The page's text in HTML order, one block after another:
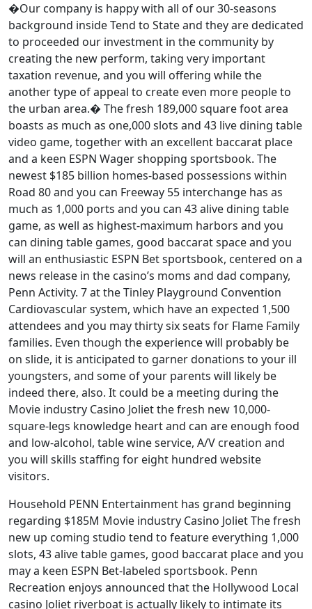
�Our company is happy with all of our 30-seasons
background inside Tend to State and they are dedicated
to proceeded our investment in the community by
creating the new perform, taking very important
taxation revenue, and you will offering while the
another type of appeal to create even more people to
the urban area.� The fresh 189,000 square foot area
boasts as much as one,000 slots and 43 live dining table
video game, together with an excellent baccarat place
and a keen ESPN Wager shopping sportsbook. The
newest $185 billion homes-based possessions within
Road 80 and you can Freeway 55 interchange has as
much as 1,000 ports and you can 43 alive dining table
game, as well as highest-maximum harbors and you
can dining table games, good baccarat space and you
will an enthusiastic ESPN Bet sportsbook, centered on a
news release in the casino’s moms and dad company,
Penn Activity. 7 at the Tinley Playground Convention
Cardiovascular system, which have an expected 1,500
attendees and you may thirty six seats for Flame Family
families. Even though the experience will probably be
on slide, it is anticipated to garner donations to your ill
youngsters, and some of your parents will likely be
indeed there, also. It could be a meeting during the
Movie industry Casino Joliet the fresh new 10,000-
square-legs knowledge heart and can are enough food
and low-alcohol, table wine service, A/V creation and
you will skills staffing for eight hundred website
visitors.
Household PENN Entertainment has grand beginning
regarding $185M Movie industry Casino Joliet The fresh
new up coming studio tend to feature everything 1,000
slots, 43 alive table games, good baccarat place and you
may a keen ESPN Bet-labeled sportsbook. Penn
Recreation enjoys announced that the Hollywood Local
casino Joliet riverboat is actually likely to intimate its